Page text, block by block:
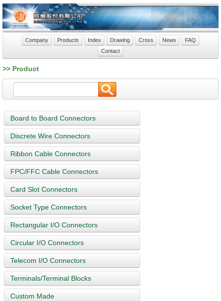
Company Products Index Drawing Cross News
FAQ
Contact
>> Product
Board to Board Connectors
Discrete Wire Connectors
Ribbon Cable Connectors
FPC/FFC Cable Connectors
Card Slot Connectors
Socket Type Connectors
Rectangular I/O Connectors
Circular I/O Connectors
Telecom I/O Connectors
Terminals/Terminal Blocks
Custom Made